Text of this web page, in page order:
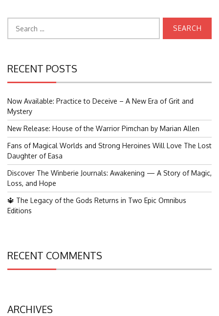
for:
RECENT POSTS
Now Available: Practice to Deceive – A New Era of Grit and
Mystery
New Release: House of the Warrior Pimchan by Marian Allen
Fans of Magical Worlds and Strong Heroines Will Love The Lost
Daughter of Easa
Discover The Winberie Journals: Awakening — A Story of Magic,
Loss, and Hope
🔱 The Legacy of the Gods Returns in Two Epic Omnibus
Editions
RECENT COMMENTS
ARCHIVES